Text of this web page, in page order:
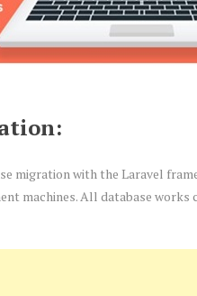
migration with the Laravel
machines. All database works